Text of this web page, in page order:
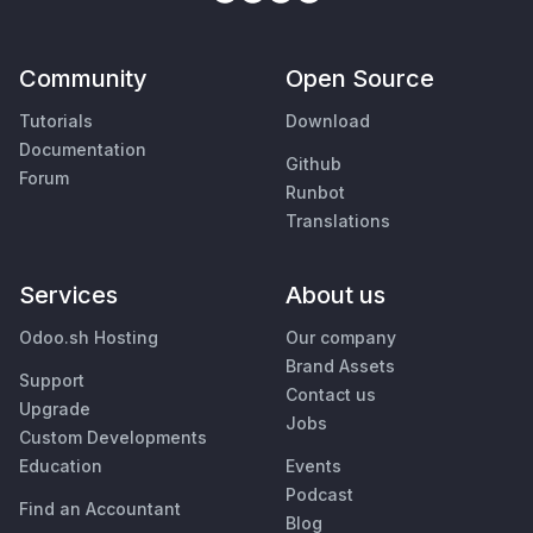
Community
Tutorials
Documentation
Forum
Open Source
Download
Github
Runbot
Translations
Services
Odoo.sh Hosting
Support
Upgrade
Custom Developments
Education
Find an Accountant
About us
Our company
Brand Assets
Contact us
Jobs
Events
Podcast
Blog